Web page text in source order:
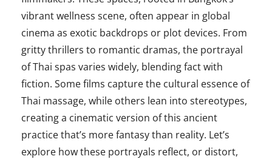
vibrant wellness scene, often appear in global
cinema as exotic backdrops or plot devices. From
gritty thrillers to romantic dramas, the portrayal
of Thai spas varies widely, blending fact with
fiction. Some films capture the cultural essence of
Thai massage, while others lean into stereotypes,
creating a cinematic version of this ancient
practice that’s more fantasy than reality. Let’s
explore how these portrayals reflect, or distort,